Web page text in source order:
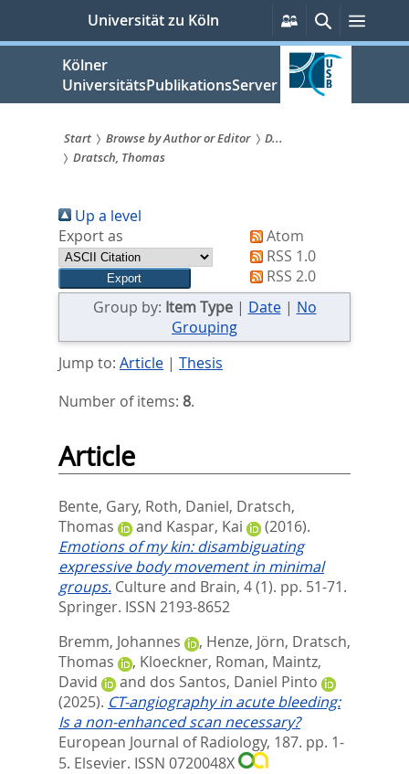
springen
Universität zu Köln
Persönliche
Services
SucheMenü
Kölner
UniversitätsPublikationsServer
Sie
sind
hier:
Start Browse by Author or Editor
D...
Dratsch, Thomas
Up a level
Export as
Atom
RSS 1.0
RSS 2.0
Group by: Item Type| Date| No
Grouping
Jump to: Article| Thesis
Number of items: 8.
Article
Bente, Gary, Roth, Daniel, Dratsch,
Thomas
and Kaspar, Kai
(2016).
Emotions of my kin: disambiguating
expressive body movement in minimal
groups. Culture and Brain, 4 (1). pp. 51-71.
Springer. ISSN 2193-8652
Bremm, Johannes
, Henze, Jörn, Dratsch,
Thomas
, Kloeckner, Roman, Maintz,
David
and dos Santos, Daniel Pinto
(2025). CT-angiography in acute bleeding:
Is a non-enhanced scan necessary?
European Journal of Radiology, 187. pp. 1-
5. Elsevier. ISSN 0720048X